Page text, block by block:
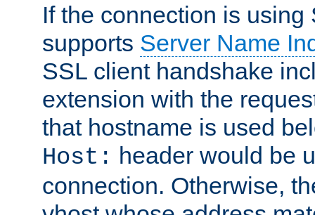
If the connection is using
supports Server Name
SSL client handshake
extension with the
that hostname is used
Host: header would be
connection. Otherwise,